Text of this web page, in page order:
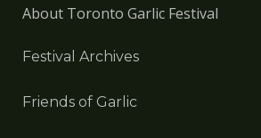
About Toronto Garlic Festival
Festival Archives
Friends of Garlic